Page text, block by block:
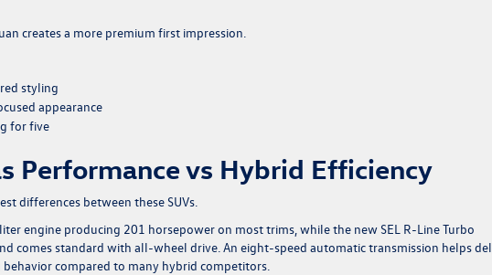
creates a more premium first impression.
styling
appearance
for five
Performance vs Hybrid Efficiency
differences between these SUVs.
engine producing 201 horsepower on most trims, while the new SEL R-Line Turbo
comes standard with all-wheel drive. An eight-speed automatic transmission helps
compared to many hybrid competitors.